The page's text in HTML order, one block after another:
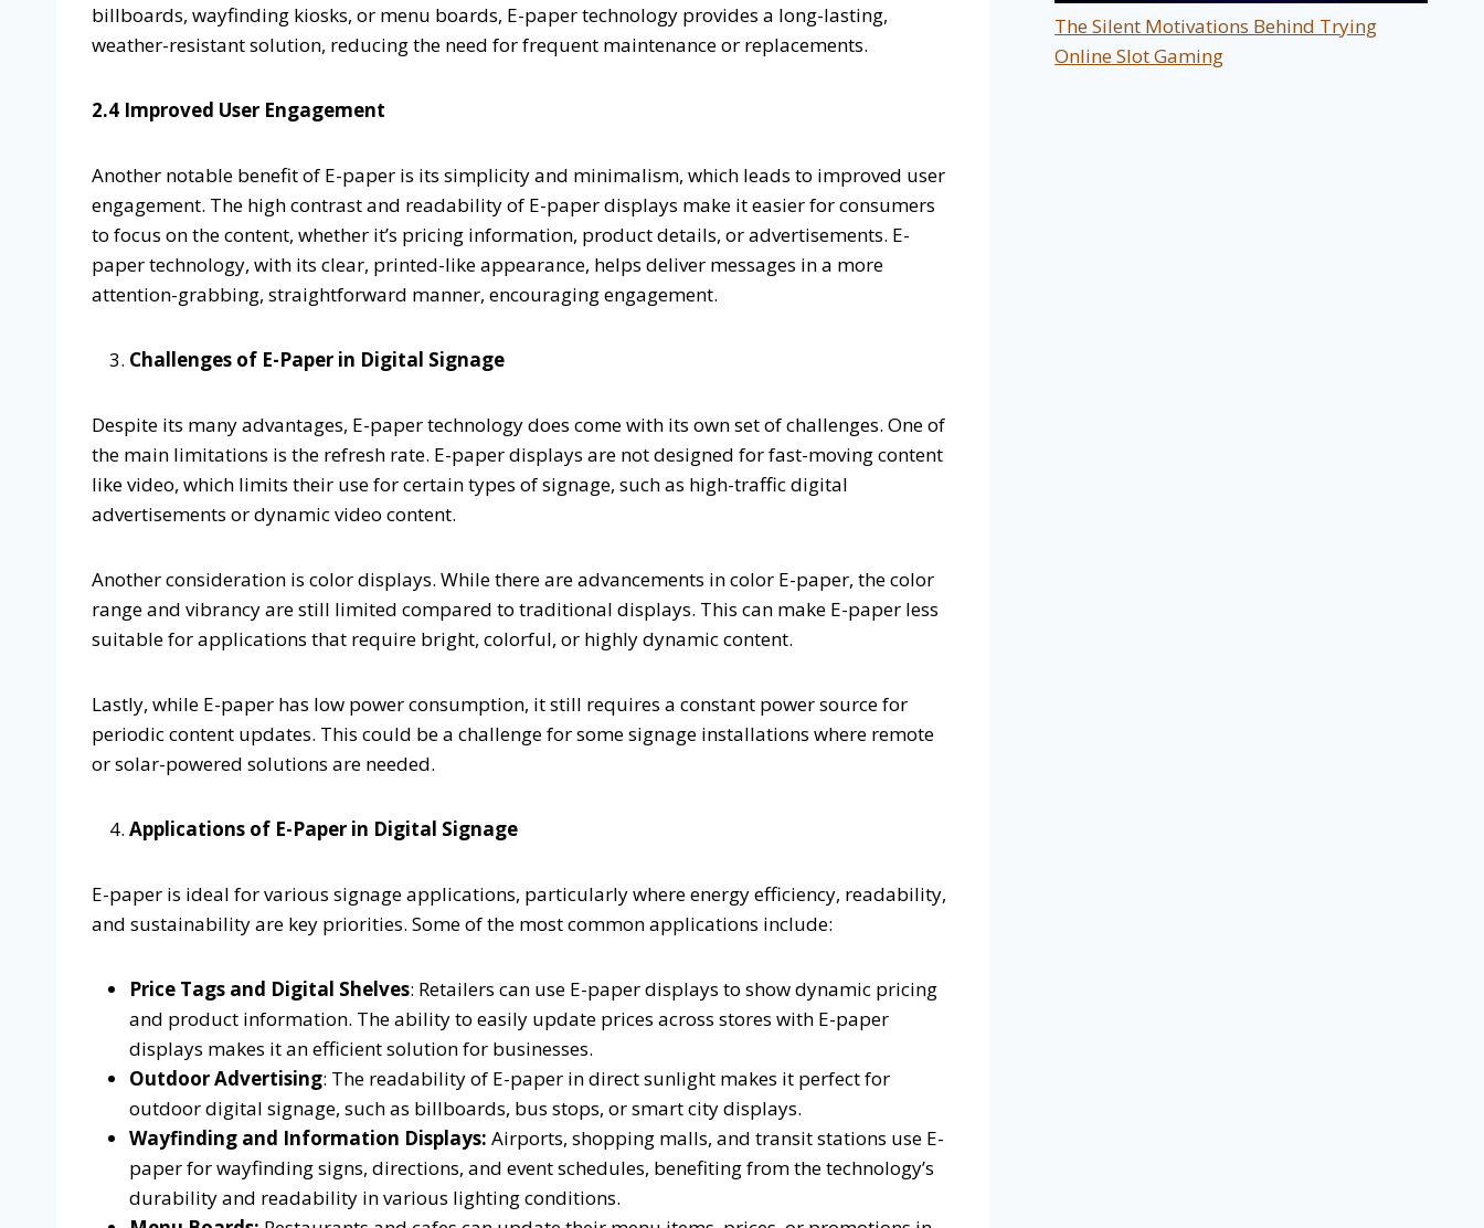
billboards, wayfinding kiosks, or menu boards, E-paper technology provides a long-lasting,
weather-resistant solution, reducing the need for frequent maintenance or replacements.
2.4 Improved User Engagement
Another notable benefit of E-paper is its simplicity and minimalism, which leads to improved user
engagement. The high contrast and readability of E-paper displays make it easier for consumers
to focus on the content, whether it’s pricing information, product details, or advertisements. E-
paper technology, with its clear, printed-like appearance, helps deliver messages in a more
attention-grabbing, straightforward manner, encouraging engagement.
Challenges of E-Paper in Digital Signage
Despite its many advantages, E-paper technology does come with its own set of challenges. One of
the main limitations is the refresh rate. E-paper displays are not designed for fast-moving content
like video, which limits their use for certain types of signage, such as high-traffic digital
advertisements or dynamic video content.
Another consideration is color displays. While there are advancements in color E-paper, the color
range and vibrancy are still limited compared to traditional displays. This can make E-paper less
suitable for applications that require bright, colorful, or highly dynamic content.
Lastly, while E-paper has low power consumption, it still requires a constant power source for
periodic content updates. This could be a challenge for some signage installations where remote
or solar-powered solutions are needed.
Applications of E-Paper in Digital Signage
E-paper is ideal for various signage applications, particularly where energy efficiency, readability,
and sustainability are key priorities. Some of the most common applications include:
Price Tags and Digital Shelves: Retailers can use E-paper displays to show dynamic pricing
and product information. The ability to easily update prices across stores with E-paper
displays makes it an efficient solution for businesses.
Outdoor Advertising: The readability of E-paper in direct sunlight makes it perfect for
outdoor digital signage, such as billboards, bus stops, or smart city displays.
Wayfinding and Information Displays: Airports, shopping malls, and transit stations use E-
paper for wayfinding signs, directions, and event schedules, benefiting from the technology’s
durability and readability in various lighting conditions.
The Silent Motivations Behind Trying
Online Slot Gaming